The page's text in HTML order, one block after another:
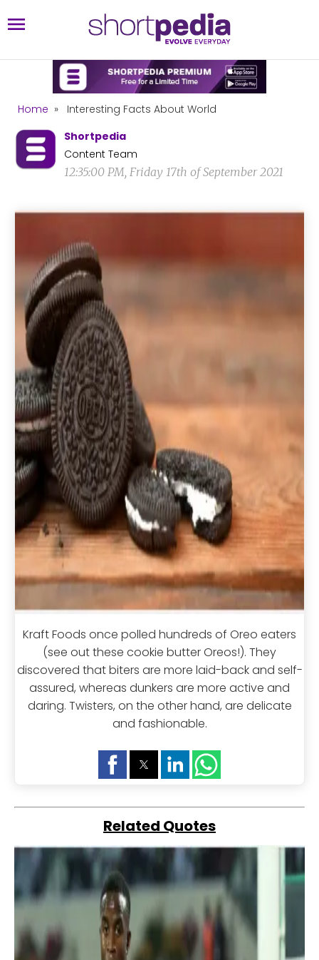
Home »
Interesting Facts About World
Shortpedia
Content Team
12:35:00 PM, Friday 17th of September 2021
Kraft Foods once polled hundreds of Oreo eaters
(see out these cookie butter Oreos!). They
discovered that biters are more laid-back and self-
assured, whereas dunkers are more active and
daring. Twisters, on the other hand, are delicate
and fashionable.
Related Quotes